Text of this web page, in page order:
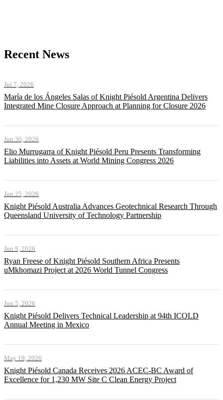
Recent News
Jul 7, 2026
María de los Ángeles Salas of Knight Piésold Argentina Delivers
Integrated Mine Closure Approach at Planning for Closure 2026
Jun 30, 2026
Elio Murrugarra of Knight Piésold Peru Presents Transforming
Liabilities into Assets at World Mining Congress 2026
Jun 25, 2026
Knight Piésold Australia Advances Geotechnical Research Through
Queensland University of Technology Partnership
Jun 9, 2026
Ryan Freese of Knight Piésold Southern Africa Presents
uMkhomazi Project at 2026 World Tunnel Congress
Jun 5, 2026
Knight Piésold Delivers Technical Leadership at 94th ICOLD
Annual Meeting in Mexico
May 19, 2026
Knight Piésold Canada Receives 2026 ACEC-BC Award of
Excellence for 1,230 MW Site C Clean Energy Project